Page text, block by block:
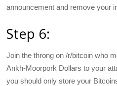
announcement and remove your
Step 6:
Join the throng on /r/bitcoin who
Ankh-Moorpork Dollars to your
you should only store your